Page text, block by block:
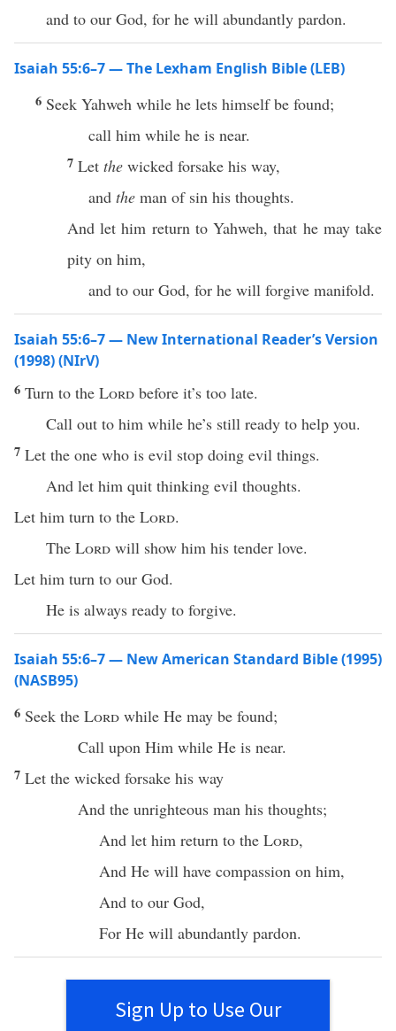
and to our God, for he will abundantly pardon.
Isaiah 55:6–7 — The Lexham English Bible (LEB)
6 Seek Yahweh while he lets himself be found;
call him while he is near.
7 Let the wicked forsake his way,
and the man of sin his thoughts.
And let him return to Yahweh, that he may take
pity on him,
and to our God, for he will forgive manifold.
Isaiah 55:6–7 — New International Reader’s Version
(1998) (NIrV)
6 Turn to the Lord before it’s too late.
Call out to him while he’s still ready to help you.
7 Let the one who is evil stop doing evil things.
And let him quit thinking evil thoughts.
Let him turn to the Lord.
The Lord will show him his tender love.
Let him turn to our God.
He is always ready to forgive.
Isaiah 55:6–7 — New American Standard Bible (1995)
(NASB95)
6 Seek the Lord while He may be found;
Call upon Him while He is near.
7 Let the wicked forsake his way
And the unrighteous man his thoughts;
And let him return to the Lord,
And He will have compassion on him,
And to our God,
For He will abundantly pardon.
Sign Up to Use Our